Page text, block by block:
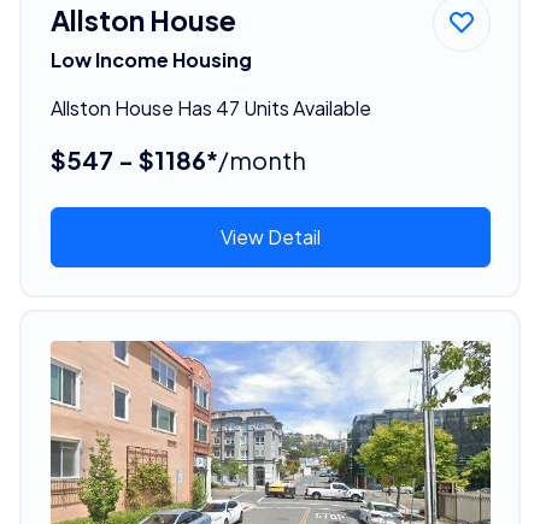
Allston House
Low Income Housing
Allston House Has 47 Units Available
$547 - $1186*/month
View Detail